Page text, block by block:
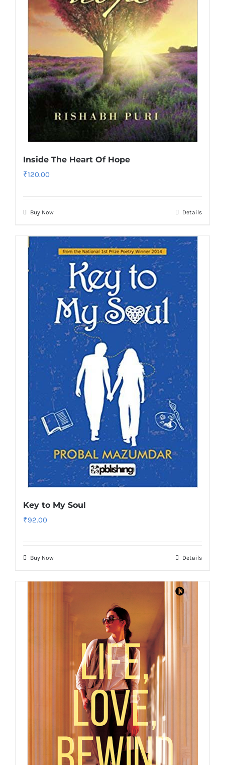
Inside The Heart Of Hope
₹120.00
Buy Now Details
Key to My Soul
₹92.00
Buy Now Details